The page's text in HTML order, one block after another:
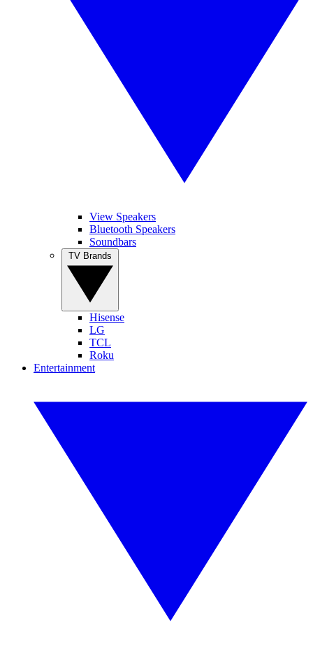
View Speakers
Bluetooth Speakers
Soundbars
Hisense
LG
TCL
Roku
Entertainment